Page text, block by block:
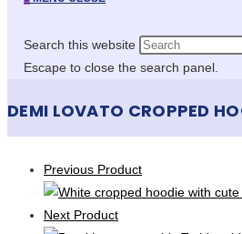
Search this website
Escape to close the search panel.
DEMI LOVATO CROPPED
Previous Product
Next Product